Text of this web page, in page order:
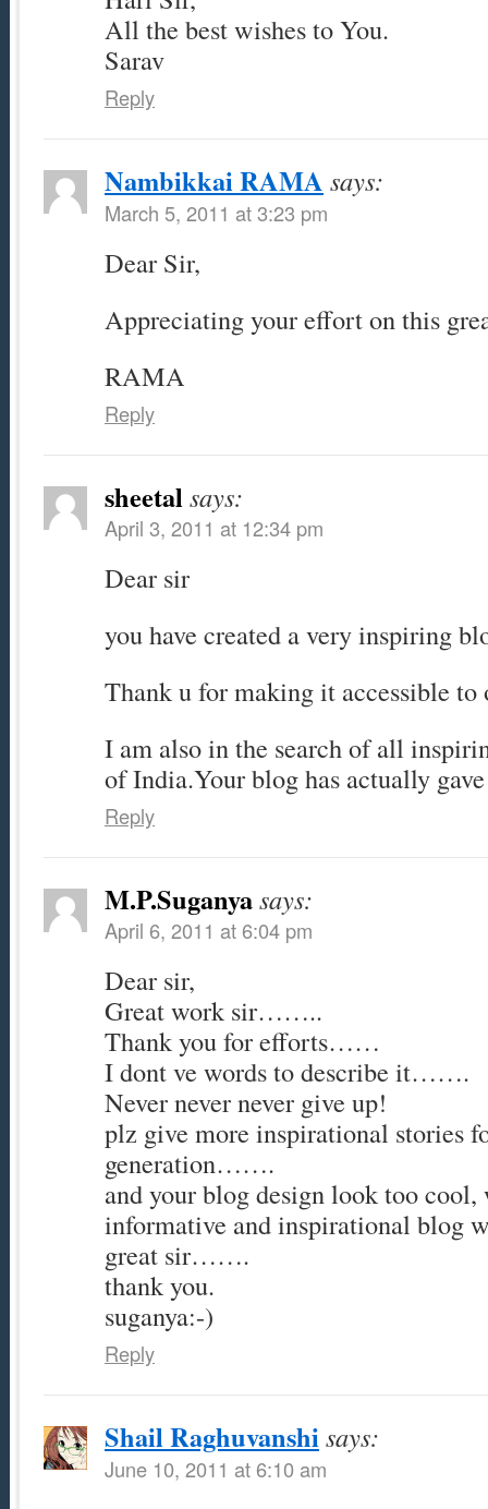
All the best wishes to You.
Sarav
Reply
Nambikkai RAMA says:
March 5, 2011 at 3:23 pm
Dear Sir,
Appreciating your effort on this
RAMA
Reply
sheetalsays:
April 3, 2011 at 12:34 pm
Dear sir
you have created a very inspiring
Thank u for making it accessible to
I am also in the search of all
of India.Your blog has actually
Reply
M.P.Suganyasays:
April 6, 2011 at 6:04 pm
Dear sir,
Great work sir……..
Thank you for efforts……
I dont ve words to describe it…….
Never never never give up!
plz give more inspirational stories
generation…….
and your blog design look too cool,
informative and inspirational blog
great sir…….
thank you.
suganya:-)
Reply
Shail Raghuvanshisays:
June 10, 2011 at 6:10 am